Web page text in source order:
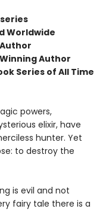
Worldwide
Author
Series of All Time
powers,
elixir, have
hunter. Yet
to destroy the
is evil and not
fairy tale there is a